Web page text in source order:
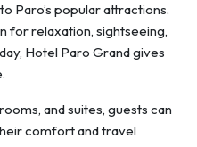
Paro’s popular attractions.
for relaxation, sightseeing,
Hotel Paro Grand gives
and suites, guests can
comfort and travel